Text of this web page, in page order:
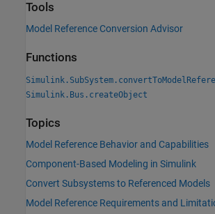
Tools
Model Reference Conversion Advisor
Functions
Simulink.Bus.createObject
Topics
Model Reference Behavior and Capabilities
Component-Based Modeling in Simulink
Convert Subsystems to Referenced Models
Model Reference Requirements and